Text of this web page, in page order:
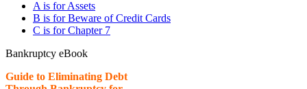
A is for Assets
B is for Beware of Credit Cards
C is for Chapter 7
Bankruptcy eBook
Guide to Eliminating Debt